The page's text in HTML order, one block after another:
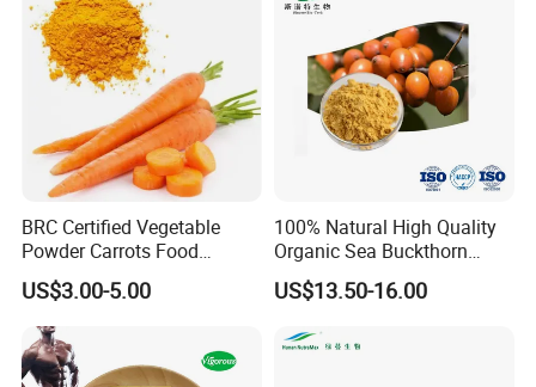
BRC Certified Vegetable
Powder Carrots Food
Powder
US$3.00-5.00
100% Natural High Quality
Organic Sea Buckthorn
Juice Powder
US$13.50-16.00